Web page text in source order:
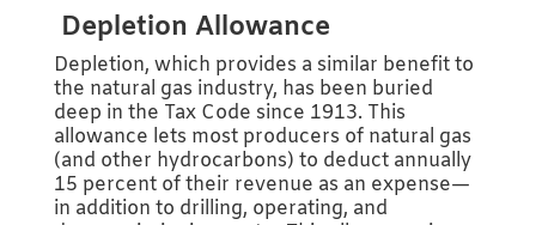
Depletion Allowance
Depletion, which provides a similar benefit to
the natural gas industry, has been buried
deep in the Tax Code since 1913. This
allowance lets most producers of natural gas
(and other hydrocarbons) to deduct annually
15 percent of their revenue as an expense—
in addition to drilling, operating, and